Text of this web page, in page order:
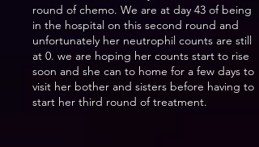
round of chemo. We are at day 43 of being
in the hospital on this second round and
unfortunately her neutrophil counts are still
at 0. we are hoping her counts start to rise
soon and she can to home for a few days to
visit her bother and sisters before having to
start her third round of treatment.